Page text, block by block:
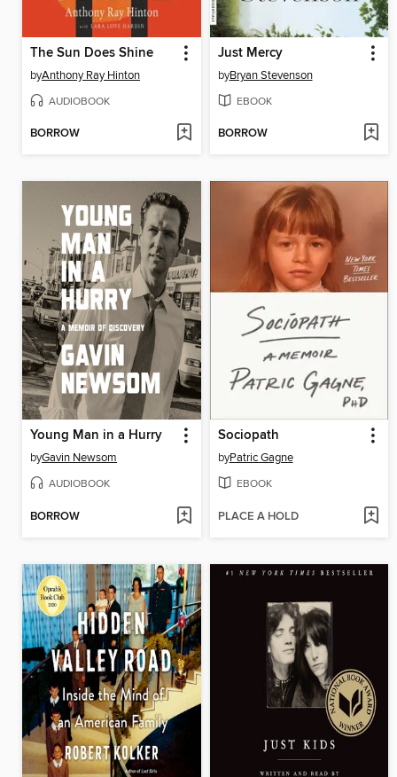
The Sun Does Shine
byAnthony Ray Hinton
AUDIOBOOK
BORROW
Just Mercy
byBryan Stevenson
EBOOK
BORROW
Young Man in a Hurry
byGavin Newsom
AUDIOBOOK
BORROW
Sociopath
byPatric Gagne
EBOOK
PLACE A HOLD